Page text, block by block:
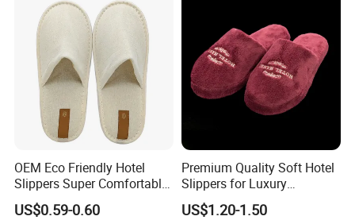
OEM Eco Friendly Hotel
Slippers Super Comfortable
Hotel Indoor Slippers
US$0.59-0.60
Premium Quality Soft Hotel
Slippers for Luxury
Accommodation
US$1.20-1.50